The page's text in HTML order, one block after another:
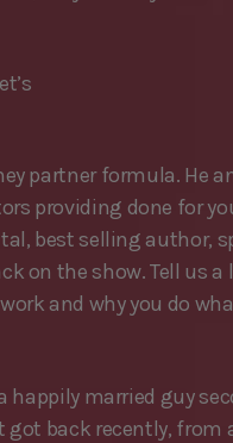
partner formula. He
providing done for
best selling author,
on the show. Tell us
and why you do
happily married guy
got back recently, from